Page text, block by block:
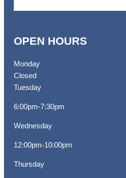
OPEN HOURS
Monday
Closed
Tuesday
6:00pm-7:30pm
Wednesday
12:00pm-10:00pm
Thursday